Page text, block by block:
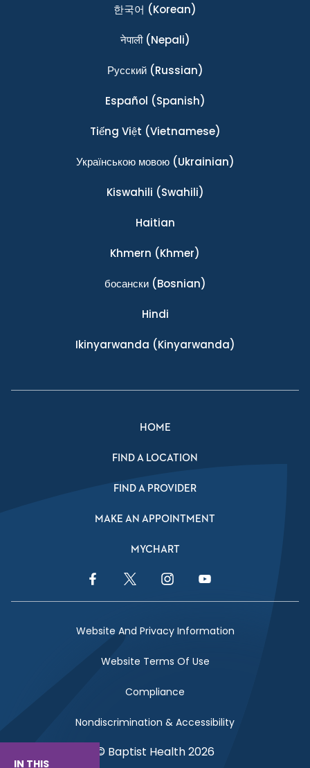
IN THIS
한국어 (Korean)
नेपाली(Nepali)
Ρусский(Russian)
Español (Spanish)
Tiếng Việt (Vietnamese)
Українською мовою(Ukrainian)
Kiswahili (Swahili)
Haitian
Khmern (Khmer)
босански(Bosnian)
Hindi
Ikinyarwanda (Kinyarwanda)
HOME
FIND A LOCATION
FIND A PROVIDER
MAKE AN APPOINTMENT
MYCHART
Facebook LinkTwitter LinkInstagram LinkYouTube Link
Website And Privacy Information
Website Terms Of Use
Compliance
Nondiscrimination & Accessibility
© Baptist Health 2026